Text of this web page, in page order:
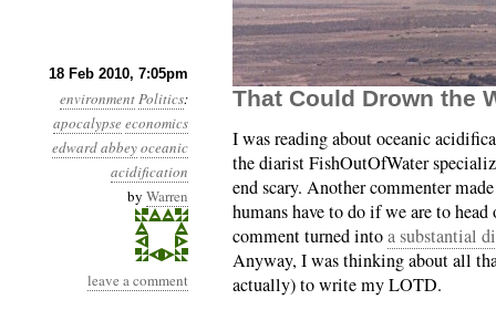
18 Feb 2010, 7:05pm
environmentPolitics:
apocalypseeconomics
edward abbeyoceanic
acidification
by Warren
leave a comment
Month 2, Day 18:
That Could Drown the
I was reading about oceanic
the diarist FishOutOfWater
end scary. Another commenter
humans have to do if we are to
comment turned intoa substantial
Anyway, I was thinking about all
actually) to write my LOTD.